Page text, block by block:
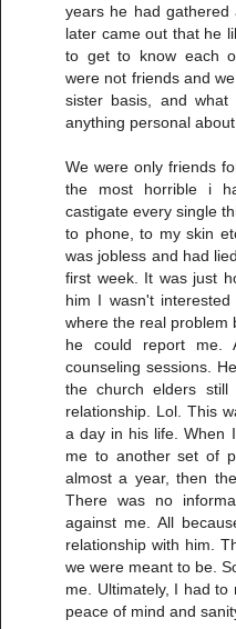
years he had gathered
later came out that he
to get to know each
were not friends and
sister basis, and
anything personal
We were only friends
the most horrible i
castigate every single
to phone, to my skin
was jobless and had
first week. It was just
him I wasn't
where the real problem
he could report me.
counseling sessions.
the church elders
relationship. Lol. This
a day in his life. When
me to another set of
almost a year, then
There was no
against me. All
relationship with him.
we were meant to be.
me. Ultimately, I had
peace of mind and